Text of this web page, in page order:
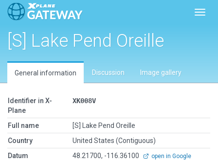
[S] Lake Pend Oreille
General information Discussion Image gallery
Identifier in X-
Plane
XK008V
Full name
[S] Lake Pend Oreille
Country
United States (Contiguous)
Datum
48.21700, -116.36100
open in Google